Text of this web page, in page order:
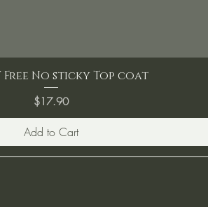
Free No sticky Top coat
Price
$17.90
Add to Cart